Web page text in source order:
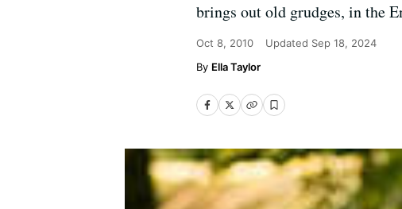
brings out old grudges, in the
Oct 8, 2010 Updated Sep 18, 2024
Ella Taylor